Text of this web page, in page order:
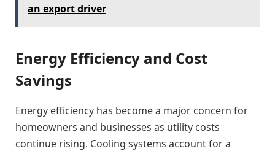
an export driver
Energy Efficiency and Cost
Savings
Energy efficiency has become a major concern for
homeowners and businesses as utility costs
continue rising. Cooling systems account for a